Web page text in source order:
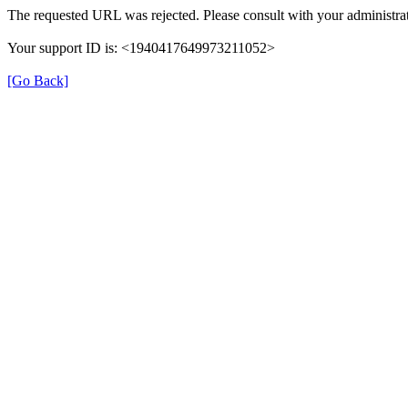
The requested URL was rejected. Please consult with your
Your support ID is: <1940417649973211052>
[Go Back]